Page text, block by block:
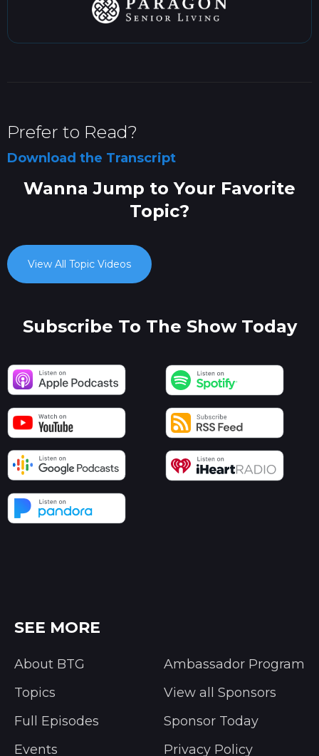
Prefer to Read?
Download the Transcript
Wanna Jump to Your Favorite
Topic?
View All Topic Videos
Subscribe To The Show Today
SEE MORE
About BTG
Topics
Full Episodes
Events
Ambassador Program
View all Sponsors
Sponsor Today
Privacy Policy